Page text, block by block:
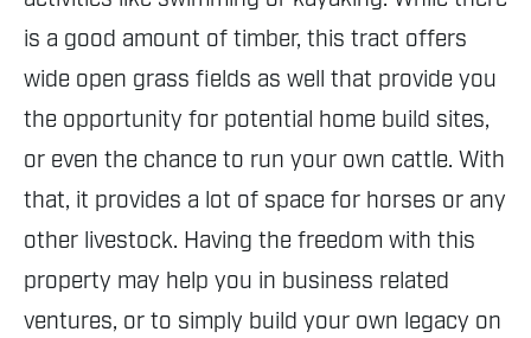
is a good amount of timber, this tract offers
wide open grass fields as well that provide you
the opportunity for potential home build sites,
or even the chance to run your own cattle. With
that, it provides a lot of space for horses or any
other livestock. Having the freedom with this
property may help you in business related
ventures, or to simply build your own legacy on